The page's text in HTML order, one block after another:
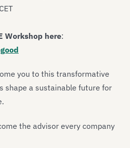
Workshop here:
you to this transformative
shape a sustainable future for
the advisor every company